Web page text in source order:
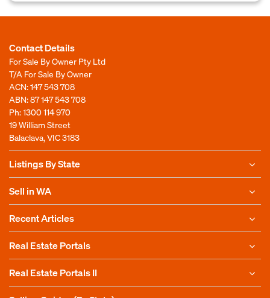
Contact Details
For Sale By Owner Pty Ltd
T/A For Sale By Owner
ACN: 147 543 708
ABN: 87 147 543 708
Ph:1300 114 970
19 William Street
Balaclava, VIC 3183
Listings By State
Sell in WA
Recent Articles
Real Estate Portals
Real Estate Portals II